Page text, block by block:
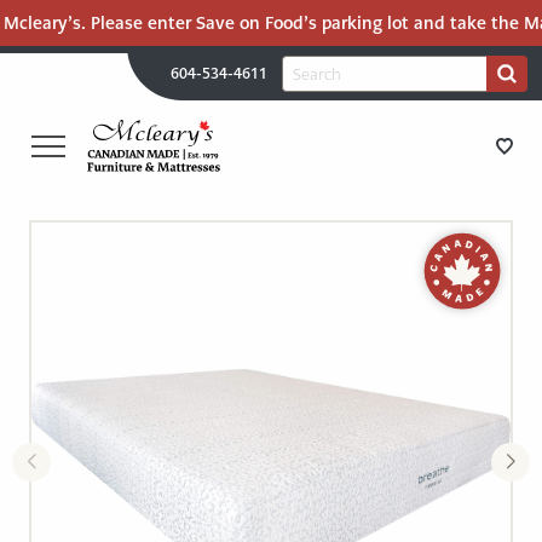
Please enter Save on Food’s parking lot and take the
604-534-4611
Search
for:
Search
CANADIAN
MATTRESSES
RETURN
TO
HOME
STORE DIRECTIONS
MATTRESSES
RECENTLY ADDED
CLEARANCE